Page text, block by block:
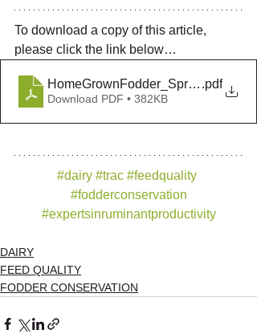
To download a copy of this article,
please click the link below…
HomeGrownFodder_Spring2018
.pdf
Download PDF • 382KB
#dairy #trac #feedquality
#fodderconservation
#expertsinruminantproductivity
DAIRY
FEED QUALITY
FODDER CONSERVATION